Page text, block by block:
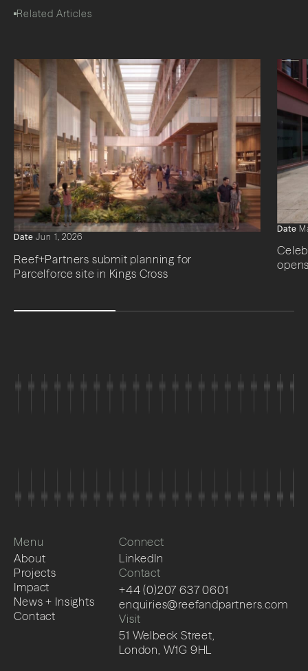
Related Articles
Date Jun 1, 2026
Reef+Partners submit planning for
Parcelforce site in Kings Cross
Date
Menu
About
Projects
Impact
News + Insights
Contact
Connect
LinkedIn
Contact
+44 (0)207 637 0601
enquiries@reefandpartners.com
Visit
51 Welbeck Street,
London, W1G 9HL